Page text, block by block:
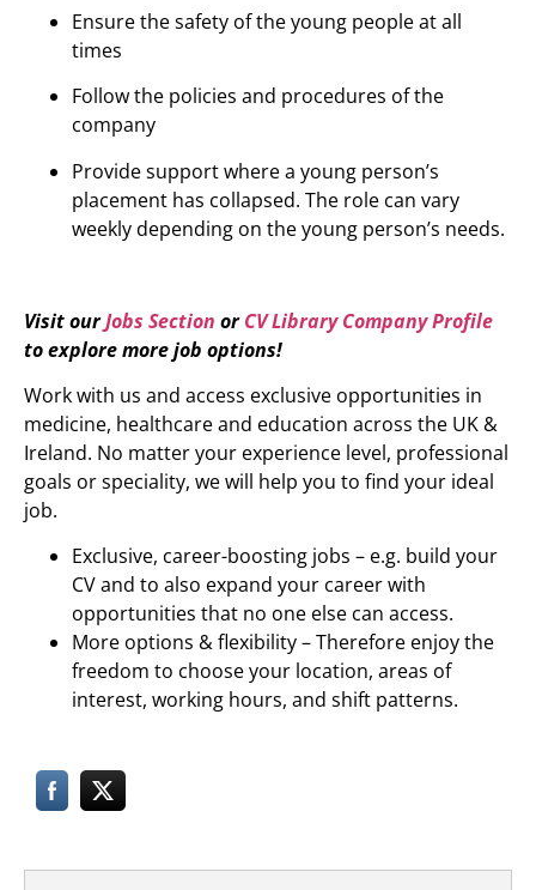
Ensure the safety of the young people at all
times
Follow the policies and procedures of the
company
Provide support where a young person’s
placement has collapsed. The role can vary
weekly depending on the young person’s needs.
Visit ourJobs Section orCV Library Company Profile
to explore more job options!
Work with us and access exclusive opportunities in
medicine, healthcare and education across the UK &
Ireland. No matter your experience level, professional
goals or speciality, we will help you to find your ideal
job.
Exclusive, career-boosting jobs – e.g. build your
CV and to also expand your career with
opportunities that no one else can access.
More options & flexibility – Therefore enjoy the
freedom to choose your location, areas of
interest, working hours, and shift patterns.